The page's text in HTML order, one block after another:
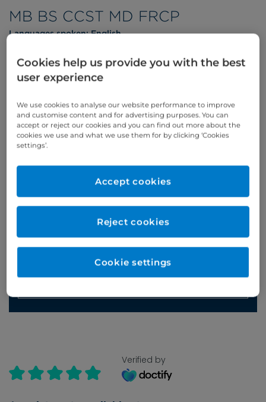
MB BS CCST MD FRCP
Languages spoken:English
Verified by
Appointments
020 7460 5916
Enquire now
Clinic Opening Times
Cookies help us provide you with the best
user experience
We use cookies to analyse our website performance to improve
and customise content and for advertising purposes. You can
accept or reject our cookies and you can find out more about the
cookies we use and what we use them for by clicking ‘Cookies
settings’.
Reject cookies
Accept cookies
Cookie settings